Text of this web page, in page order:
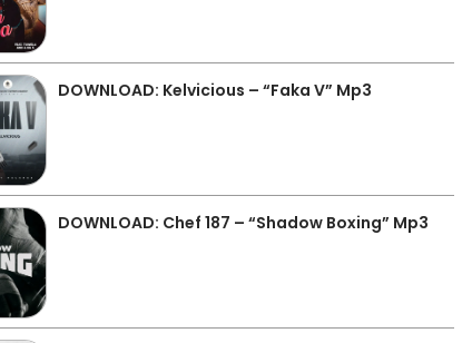
DOWNLOAD: Kelvicious – “Faka V” Mp3
DOWNLOAD: Chef 187 – “Shadow Boxing” Mp3